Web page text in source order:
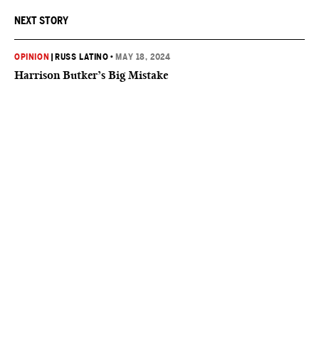
NEXT STORY
OPINION RUSS LATINO • MAY 18, 2024
Harrison Butker’s Big Mistake